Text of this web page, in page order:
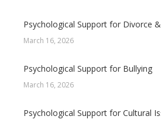
Psychological Support for Divorce
March 16, 2026
Psychological Support for Bullying
March 16, 2026
Psychological Support for Cultural